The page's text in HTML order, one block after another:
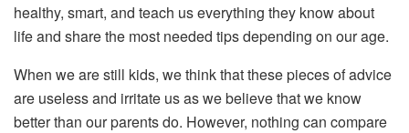
healthy, smart, and teach us everything they know about
life and share the most needed tips depending on our age.
When we are still kids, we think that these pieces of advice
are useless and irritate us as we believe that we know
better than our parents do. However, nothing can compare